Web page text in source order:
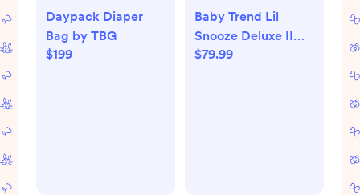
Daypack Diaper
Bag by TBG
$199
Baby Trend Lil
Snooze Deluxe II
Nursery Center -
$79.99